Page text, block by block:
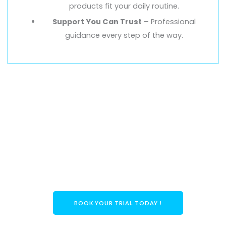
products fit your daily routine.
Support You Can Trust – Professional
guidance every step of the way.
BOOK YOUR TRIAL TODAY !